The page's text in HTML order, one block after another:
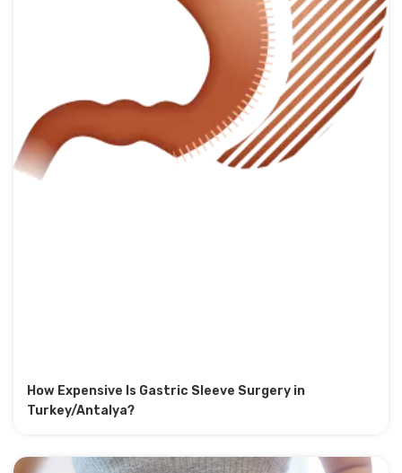
How Expensive Is Gastric Sleeve Surgery in
Turkey/Antalya?